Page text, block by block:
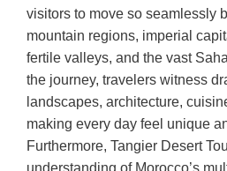
visitors to move so seamlessly
mountain regions, imperial
fertile valleys, and the vast
the journey, travelers witness
landscapes, architecture,
making every day feel unique
Furthermore, Tangier Desert
understanding of Morocco’s